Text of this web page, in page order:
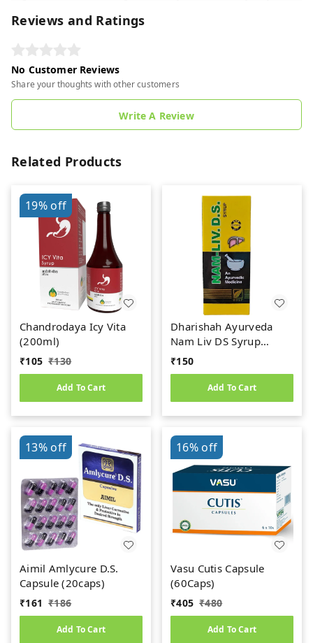
Reviews and Ratings
No Customer Reviews
Share your thoughts with other customers
Write A Review
Related Products
19%off
Chandrodaya Icy Vita
(200ml)
₹105 ₹130
Add To Cart
Dharishah Ayurveda
Nam Liv DS Syrup
(200ml)
₹150
Add To Cart
13%off
Aimil Amlycure D.S.
Capsule (20caps)
₹161 ₹186
Add To Cart
16%off
Vasu Cutis Capsule
(60Caps)
₹405 ₹480
Add To Cart